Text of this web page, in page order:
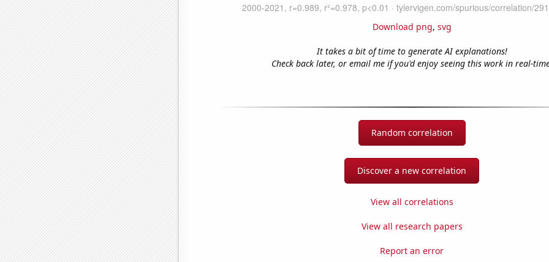
Download png, svg
It takes a bit of time to generate AI explanations!
Check back later, or email me if you'd enjoy seeing this work in real-
Random correlation
Discover a new correlation
View all correlations
View all research papers
Report an error